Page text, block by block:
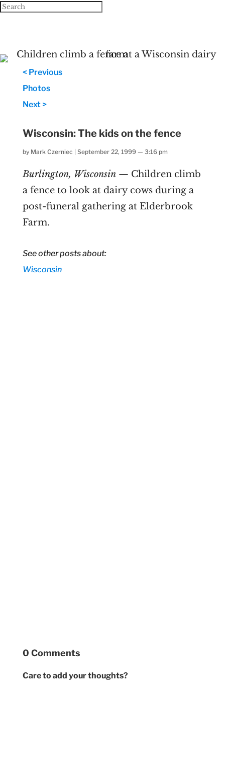
< Previous
Photos
Next >
Wisconsin: The kids on the fence
by Mark Czerniec September 22, 1999 — 3:16 pm
Burlington, Wisconsin— Children climb
a fence to look at dairy cows during a
post-funeral gathering at Elderbrook
Farm.
See other posts about:
Wisconsin
0 Comments
Care to add your thoughts?